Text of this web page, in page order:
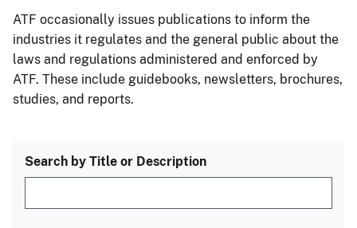
ATF occasionally issues publications to inform the
industries it regulates and the general public about the
laws and regulations administered and enforced by
ATF. These include guidebooks, newsletters, brochures,
studies, and reports.
Search by Title or Description